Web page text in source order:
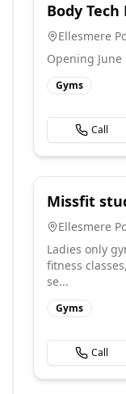
Body
Ellesmere
Opening June
Gyms
Call
Missfit
Ellesmere
Ladies only
fitness
se...
Gyms
Call